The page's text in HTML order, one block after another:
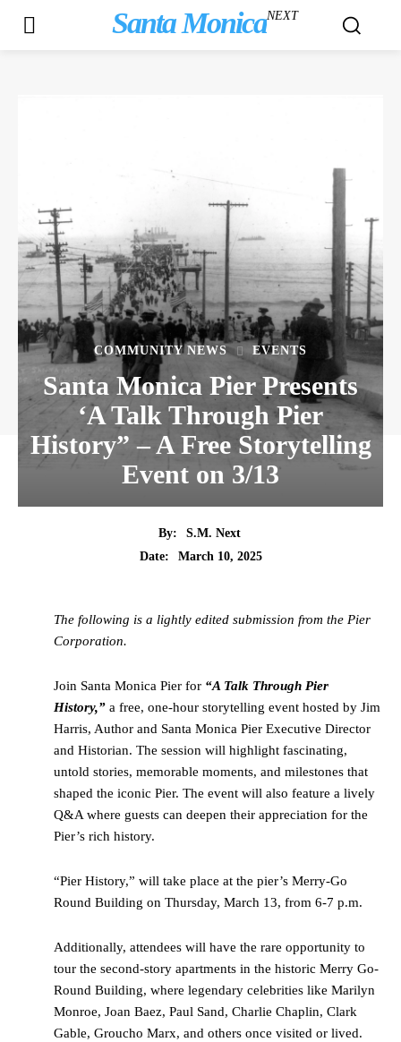
Santa MonicaNEXT
COMMUNITY NEWS EVENTS
Santa Monica Pier Presents
‘A Talk Through Pier
History” – A Free Storytelling
Event on 3/13
By:
S.M. Next
Date:
March 10, 2025
The following is a lightly edited submission from the Pier
Corporation.
Join Santa Monica Pier for “A Talk Through Pier
History,” a free, one-hour storytelling event hosted by Jim
Harris, Author and Santa Monica Pier Executive Director
and Historian. The session will highlight fascinating,
untold stories, memorable moments, and milestones that
shaped the iconic Pier. The event will also feature a lively
Q&A where guests can deepen their appreciation for the
Pier’s rich history.
“Pier History,” will take place at the pier’s Merry-Go
Round Building on Thursday, March 13, from 6-7 p.m.
Additionally, attendees will have the rare opportunity to
tour the second-story apartments in the historic Merry Go-
Round Building, where legendary celebrities like Marilyn
Monroe, Joan Baez, Paul Sand, Charlie Chaplin, Clark
Gable, Groucho Marx, and others once visited or lived.